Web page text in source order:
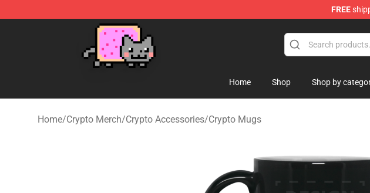
FREE
Home Shop Shop by
Home/Crypto Merch/Crypto Accessories/Crypto Mugs